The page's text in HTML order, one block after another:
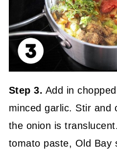
Step 3. Add in
minced garlic. Stir and
the onion is
tomato paste, Old Bay